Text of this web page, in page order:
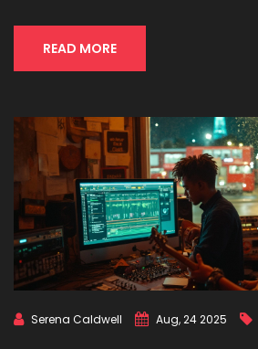
READ MORE
Serena Caldwell Aug, 24 2025